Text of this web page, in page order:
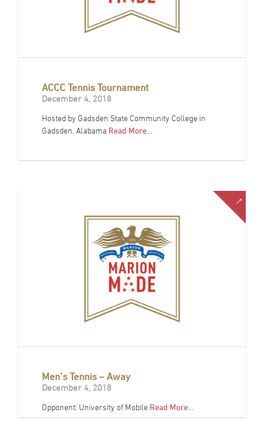
ACCC Tennis Tournament
December 4, 2018
Hosted by Gadsden State Community College in
Gadsden, Alabama Read More…
Men’s Tennis – Away
December 4, 2018
Opponent: University of Mobile Read More…